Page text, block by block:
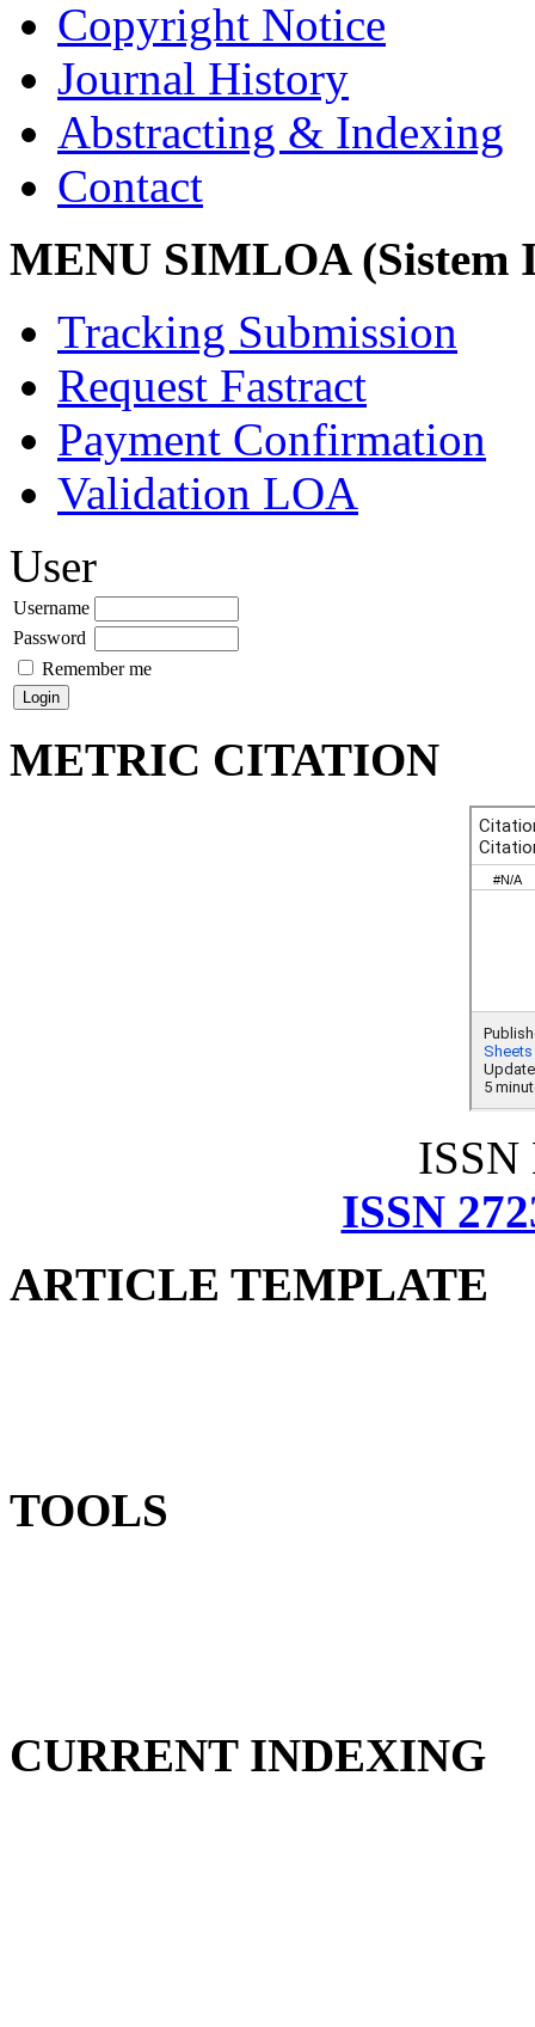
Copyright Notice
Journal History
Abstracting & Indexing
Contact
MENU SIMLOA (Sistem
Tracking Submission
Request Fastract
Payment Confirmation
Validation LOA
User
Username
Password
Remember me
METRIC CITATION
ISSN
ISSN
ARTICLE TEMPLATE
TOOLS
CURRENT INDEXING